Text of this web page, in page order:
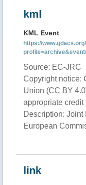
kml
KML Event
https://
Source: EC-JRC
Copyright notice:
Union (CC BY
appropriate
Description: Joint
European
link